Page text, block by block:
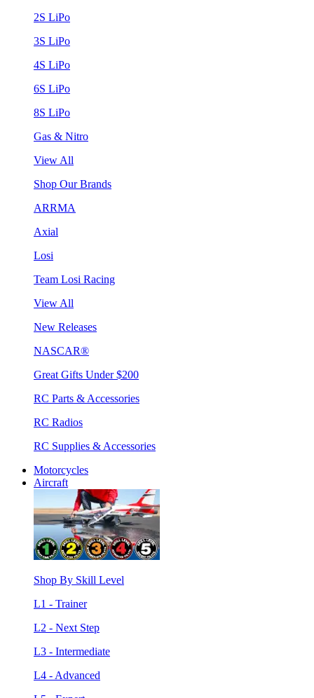
2S LiPo
3S LiPo
4S LiPo
6S LiPo
8S LiPo
Gas & Nitro
View All
Shop Our Brands
ARRMA
Axial
Losi
Team Losi Racing
View All
New Releases
NASCAR®
Great Gifts Under $200
RC Parts & Accessories
RC Radios
RC Supplies & Accessories
Motorcycles
Aircraft
Shop By Skill Level
L1 - Trainer
L2 - Next Step
L3 - Intermediate
L4 - Advanced